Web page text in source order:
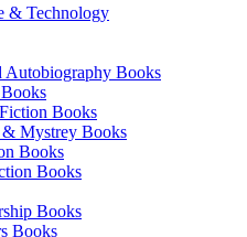
& Technology
Autobiography Books
Books
Mystrey Books
Books
Books
Books
Books